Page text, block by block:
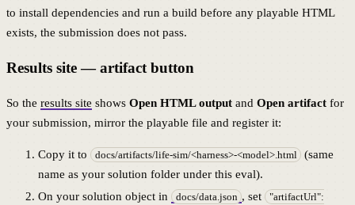
to install dependencies and run a build before any playable HTML
exists, the submission does not pass.
Results site — artifact button
So the results site shows Open HTML output and Open artifact for
your submission, mirror the playable file and register it:
Copy it to docs/artifacts/life-sim/<harness>-<model>.html
(same
name as your solution folder under this eval).
On your solution object in
docs/data.json , set "artifactUrl":